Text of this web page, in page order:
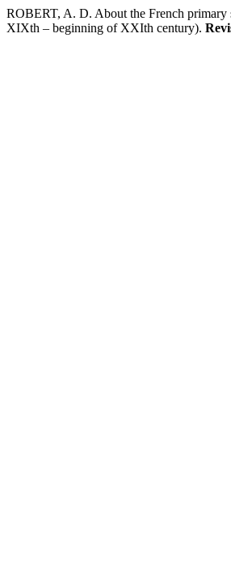
ROBERT, A. D. About the French primary
XIXth – beginning of XXIth century).